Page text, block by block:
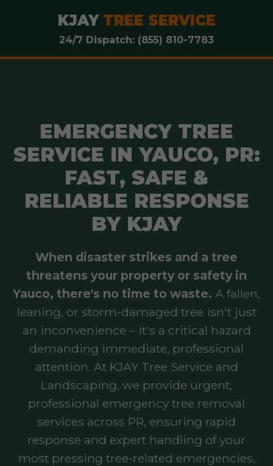
KJAY TREE SERVICE
24/7 Dispatch: (855) 810-7783
EMERGENCY TREE
SERVICE IN YAUCO, PR:
FAST, SAFE &
RELIABLE RESPONSE
BY KJAY
When disaster strikes and a tree
threatens your property or safety in
Yauco, there's no time to waste. A fallen,
leaning, or storm-damaged tree isn't just
an inconvenience – it's a critical hazard
demanding immediate, professional
attention. At KJAY Tree Service and
Landscaping, we provide urgent,
professional emergency tree removal
services across PR, ensuring rapid
response and expert handling of your
most pressing tree-related emergencies,